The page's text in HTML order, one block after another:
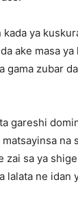
kada ya
ake masa ya
gama zubar
gareshi
na
zai sa ya
lalata ne idan